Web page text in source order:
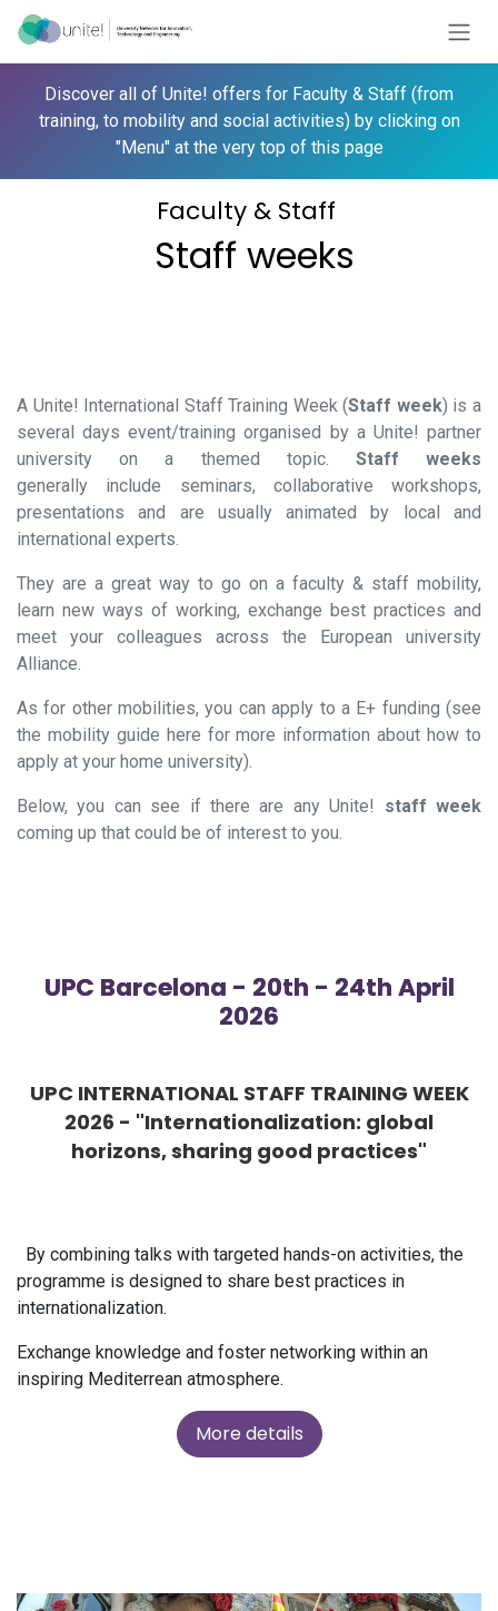
Skip to Content
Discover all of Unite! offers for Faculty & Staff (from
training, to mobility and social activities) by clicking on
"Menu" at the very top of this page
Faculty & Staff
Staff weeks
A Unite! International Staff Training Week (Staff week) is a
several days event/training organised by a Unite!partner
university on a themed topic.
Staff weeks
generally include seminars, collaborative workshops,
presentations and are usually animated by local and
international experts.
They are a great way to go on a faculty & staff mobility,
learn new ways of working, exchange best practices and
meet your colleagues across the European university
Alliance.
As for other mobilities, you can apply to a E+ funding (see
the mobility guide here for more information about how to
apply at your home university).
Below, you can see if there are anyUnite! staff week
coming up that could be of interest to you.
UPC Barcelona - 20th - 24th April
2026
UPC INTERNATIONAL STAFF TRAINING WEEK
2026 - "Internationalization: global
horizons, sharing good practices"
By combining talks with targeted hands-on activities, the
programme is designed to share best practices in
internationalization.
Exchange knowledge and foster networking within an
inspiring Mediterrean atmosphere.
More details